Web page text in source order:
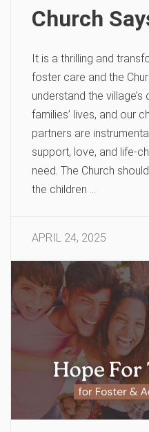
Church
It is a thrilling and
foster care and the
understand the
families’ lives, and our
partners are
support, love, and life-
need. The Church
the children …
APRIL 24, 2025